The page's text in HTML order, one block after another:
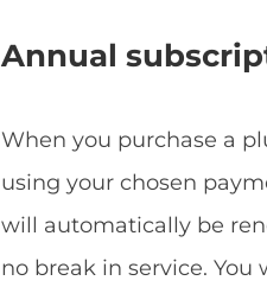
Annual
When you purchase a
using your chosen
will automatically be
no break in service.